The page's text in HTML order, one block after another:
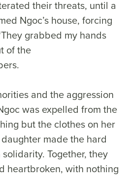
their threats, until a
Ngoc’s house, forcing
grabbed my hands
of the
and the aggression
was expelled from the
but the clothes on her
made the hard
Together, they
heartbroken, with nothing